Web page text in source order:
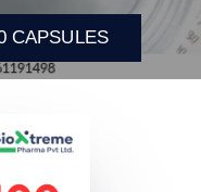
CAPSULES